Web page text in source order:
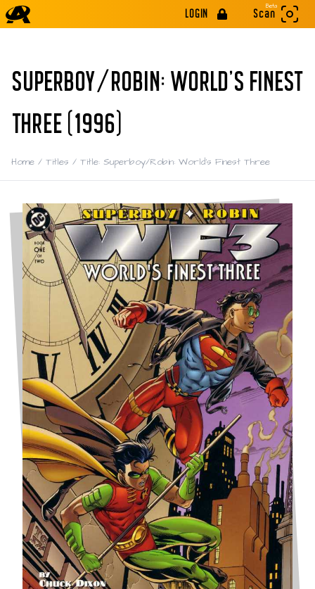
LOGIN
Beta
Scan
SUPERBOY/ROBIN: WORLD'S FINEST
THREE (1996)
Home / Titles / Title: Superboy/Robin: World's Finest Three